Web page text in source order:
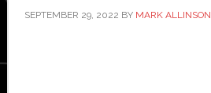
SEPTEMBER 29, 2022 BY MARK ALLINSON